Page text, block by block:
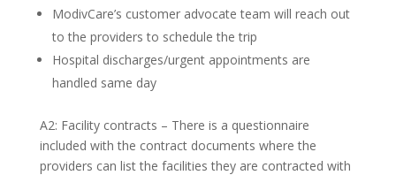
ModivCare’s customer advocate team will reach out
to the providers to schedule the trip
Hospital discharges/urgent appointments are
handled same day
A2: Facility contracts – There is a questionnaire
included with the contract documents where the
providers can list the facilities they are contracted with